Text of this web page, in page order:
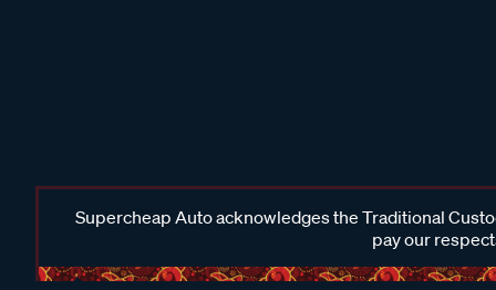
Supercheap Auto acknowledges the Traditional
pay our